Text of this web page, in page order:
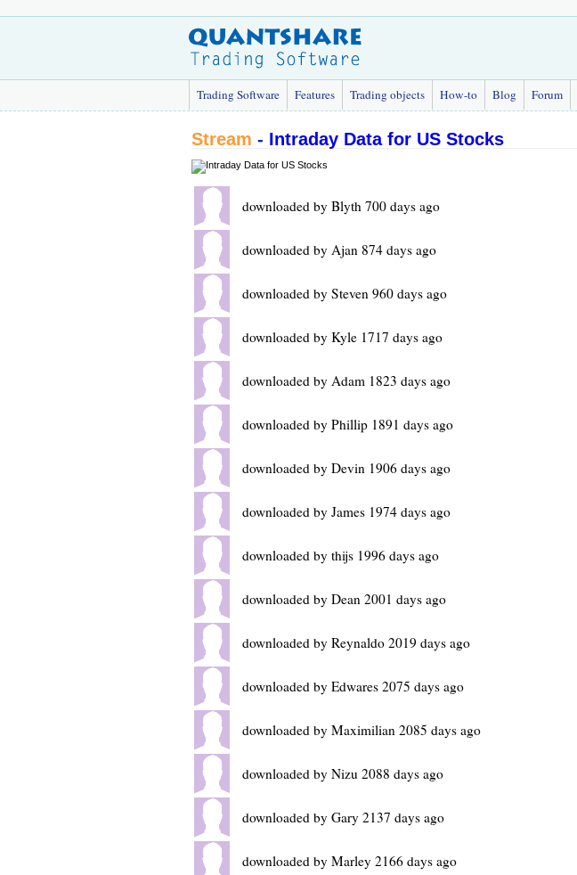
Trading Software Features Trading objects How-to Blog Forum
Stream - Intraday Data for US Stocks
downloaded by Blyth 700 days ago
downloaded by Ajan 874 days ago
downloaded by Steven 960 days ago
downloaded by Kyle 1717 days ago
downloaded by Adam 1823 days ago
downloaded by Phillip 1891 days ago
downloaded by Devin 1906 days ago
downloaded by James 1974 days ago
downloaded by thijs 1996 days ago
downloaded by Dean 2001 days ago
downloaded by Reynaldo 2019 days ago
downloaded by Edwares 2075 days ago
downloaded by Maximilian 2085 days ago
downloaded by Nizu 2088 days ago
downloaded by Gary 2137 days ago
downloaded by Marley 2166 days ago